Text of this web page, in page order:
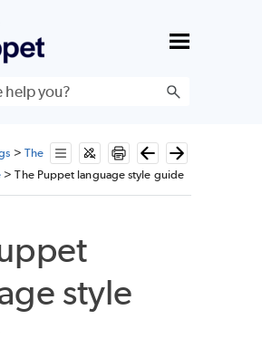
To Main Content
> The
>The Puppet language style guide
style